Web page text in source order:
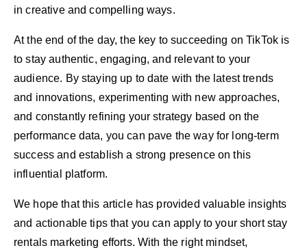
in creative and compelling ways.
At the end of the day, the key to succeeding on TikTok is
to stay authentic, engaging, and relevant to your
audience. By staying up to date with the latest trends
and innovations, experimenting with new approaches,
and constantly refining your strategy based on the
performance data, you can pave the way for long-term
success and establish a strong presence on this
influential platform.
We hope that this article has provided valuable insights
and actionable tips that you can apply to your short stay
rentals marketing efforts. With the right mindset,